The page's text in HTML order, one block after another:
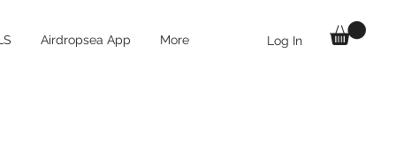
Log In
Airdropsea App More